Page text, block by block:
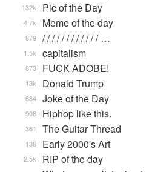
Pic of the Day
132k
Meme of the day
4.7k
/ / / / / / / / / / / / …
879
capitalism
1.5k
FUCK ADOBE!
873
Donald Trump
13k
Joke of the Day
684
Hiphop like this.
908
The Guitar Thread
361
Early 2000's Art
138
RIP of the day
2.5k